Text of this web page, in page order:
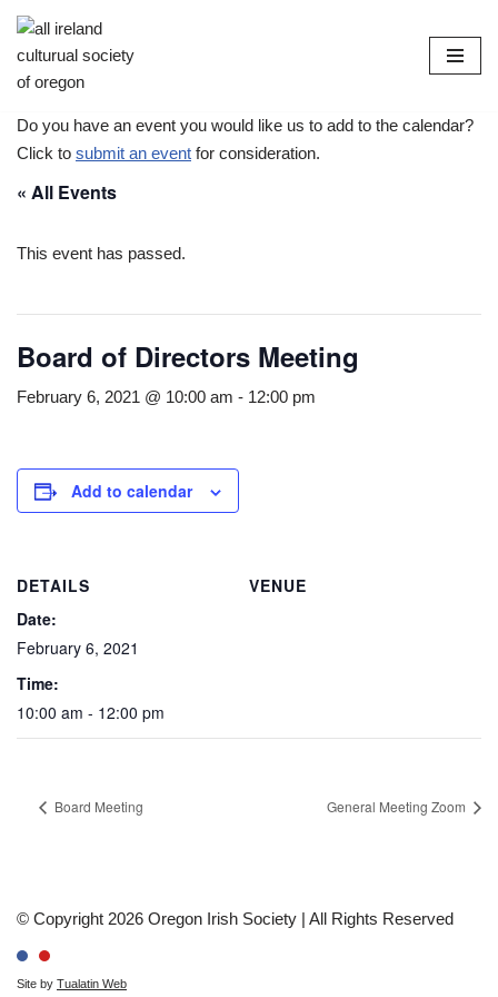
Skip
to
Do you have an event you would like us to add to the calendar?
Click to submit an event for consideration.
« All Events
This event has passed.
Board of Directors Meeting
February 6, 2021 @ 10:00 am - 12:00 pm
Add to calendar
DETAILS
Date:
February 6, 2021
Time:
10:00 am - 12:00 pm
VENUE
Board Meeting General Meeting Zoom
© Copyright 2026 Oregon Irish Society | All Rights Reserved
Site by Tualatin Web